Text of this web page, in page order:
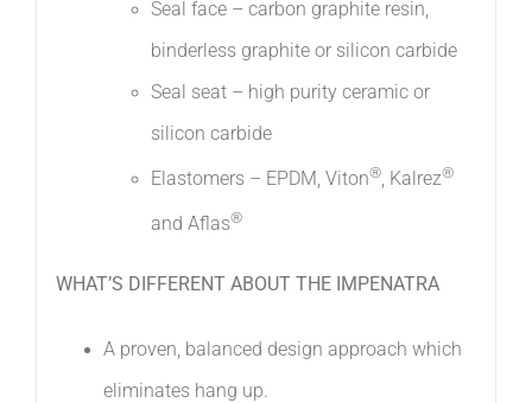
Seal face – carbon graphite resin,
binderless graphite or silicon carbide
Seal seat – high purity ceramic or
silicon carbide
Elastomers – EPDM, Viton®, Kalrez®
and Aflas®
WHAT’S DIFFERENT ABOUT THE IMPENATRA
A proven, balanced design approach which
eliminates hang up.